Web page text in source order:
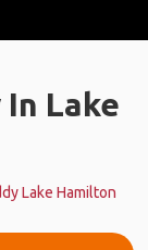
Lake
Lake Hamilton